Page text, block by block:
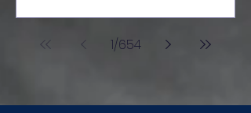
Poonawala
1/654